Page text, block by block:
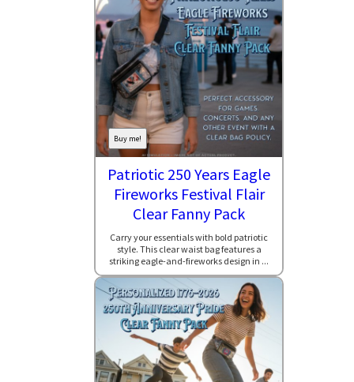
Buy me!
Patriotic 250 Years Eagle
Fireworks Festival Flair
Clear Fanny Pack
Carry your essentials with bold patriotic
style. This clear waist bag features a
striking eagle-and-fireworks design in ...